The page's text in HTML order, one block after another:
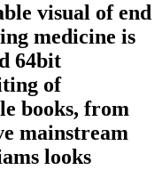
visual of end
medicine is
64bit
of
books, from
mainstream
looks